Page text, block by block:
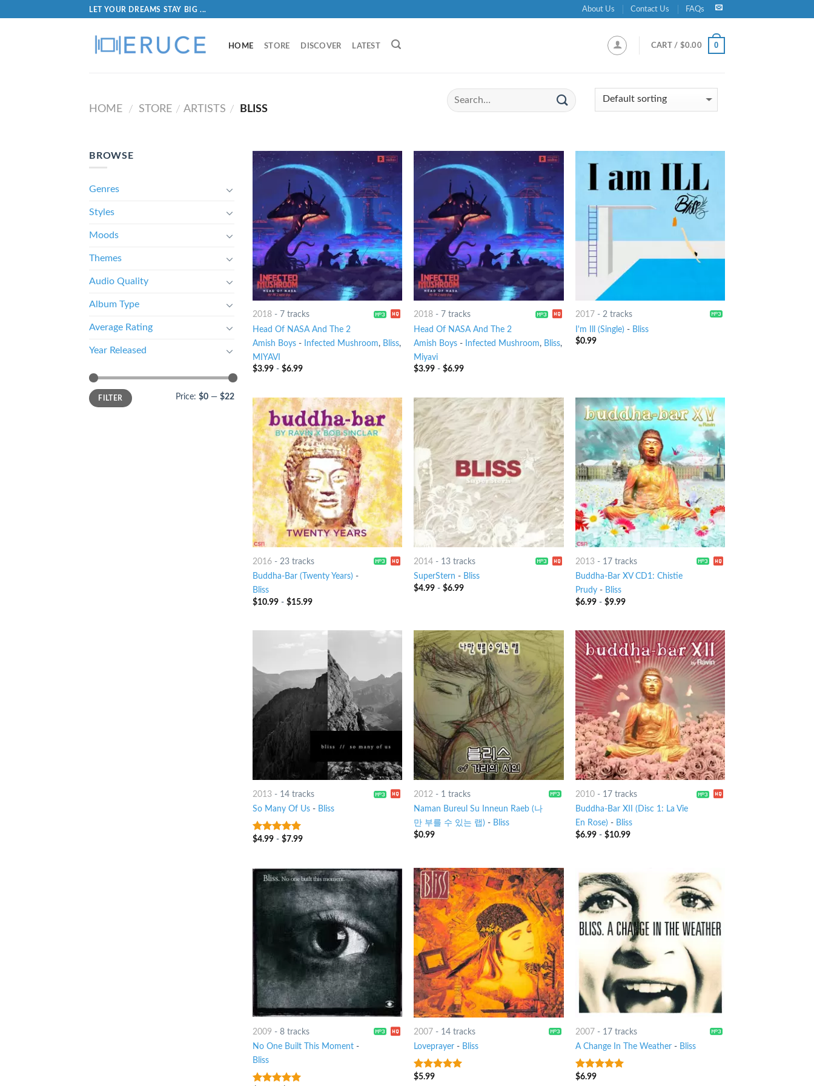
LET YOUR DREAMS STAY BIG ... About Us Contact Us FAQs
HOME STORE DISCOVER LATEST CART / $0.00 0
HOME / STORE / ARTISTS / BLISS
BROWSE
Genres
Styles
Moods
Themes
Audio Quality
Album Type
Average Rating
Year Released
FILTER Price: $0 — $22
2018- 7 tracks
Head Of NASA And The 2
Amish Boys- Infected Mushroom, Bliss,
MIYAVI
$3.99- $6.99
2018 - 7 tracks
Head Of NASA And The 2
Amish Boys - Infected Mushroom, Bliss,
Miyavi
$3.99 -$6.99
2017 -2 tracks
I'm Ill (Single) - Bliss
$0.99
2016- 23 tracks
Buddha-Bar (Twenty Years) -
Bliss
$10.99- $15.99
2014 - 13 tracks
SuperStern - Bliss
$4.99 -$6.99
2013 - 17 tracks
Buddha-Bar XV CD1: Chistie
Prudy - Bliss
$6.99 -$9.99
2013- 14 tracks
So Many Of Us- Bliss
9out of 5
$4.99- $7.99
2012 - 1 tracks
Naman Bureul Su Inneun Raeb (나
만 부를 수 있는 랩) - Bliss
$0.99
2010 - 17 tracks
Buddha-Bar XII (Disc 1: La Vie
En Rose) - Bliss
$6.99 -$10.99
2009 - 8 tracks
No One Built This Moment-
Bliss
2007 - 14 tracks
Loveprayer - Bliss
6out of 5
$5.99
2007 - 17 tracks
A Change In The Weather - Bliss
8out of 5
$6.99